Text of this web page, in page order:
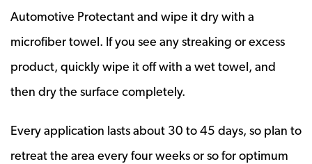
Automotive Protectant and wipe it dry with a
microfiber towel. If you see any streaking or excess
product, quickly wipe it off with a wet towel, and
then dry the surface completely.
Every application lasts about 30 to 45 days, so plan to
retreat the area every four weeks or so for optimum